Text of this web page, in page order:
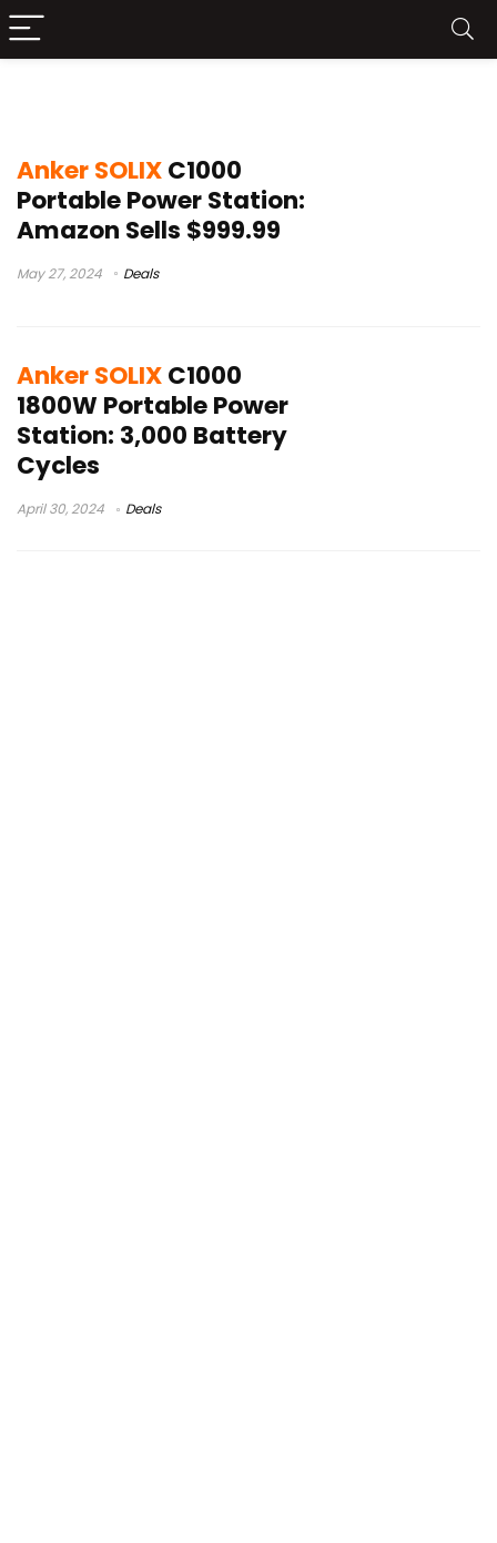
Anker SOLIXC1000
Portable Power Station:
Amazon Sells $999.99
May 27, 2024 Deals
Anker SOLIXC1000
1800W Portable Power
Station: 3,000 Battery
Cycles
April 30, 2024 Deals